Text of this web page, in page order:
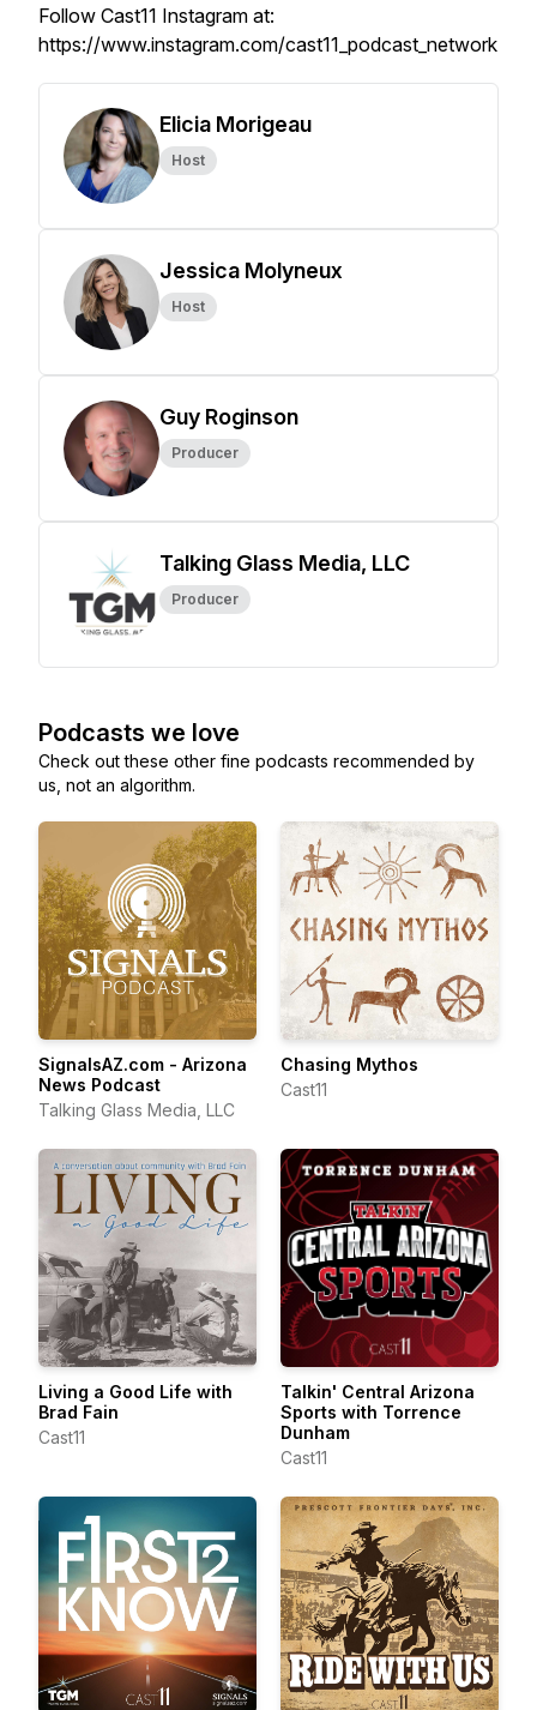
Follow Cast11 Instagram at:
https://www.instagram.com/cast11_podcast_network
Elicia Morigeau
Host
Jessica Molyneux
Host
Guy Roginson
Producer
Talking Glass Media, LLC
Producer
Podcasts we love
Check out these other fine podcasts recommended by
us, not an algorithm.
SignalsAZ.com - Arizona
News Podcast
Talking Glass Media, LLC
Chasing Mythos
Cast11
Living a Good Life with
Brad Fain
Cast11
Talkin' Central Arizona
Sports with Torrence
Dunham
Cast11